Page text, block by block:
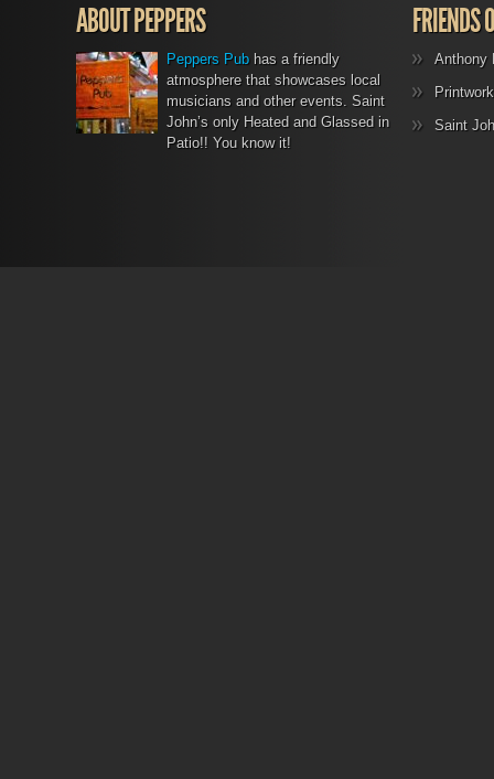
ABOUT PEPPERS
Peppers Pubhas a friendly
atmosphere that showcases local
musicians and other events. Saint
John’s only Heated and Glassed in
Patio!! You know it!
FRIENDS
Anthony
Saint